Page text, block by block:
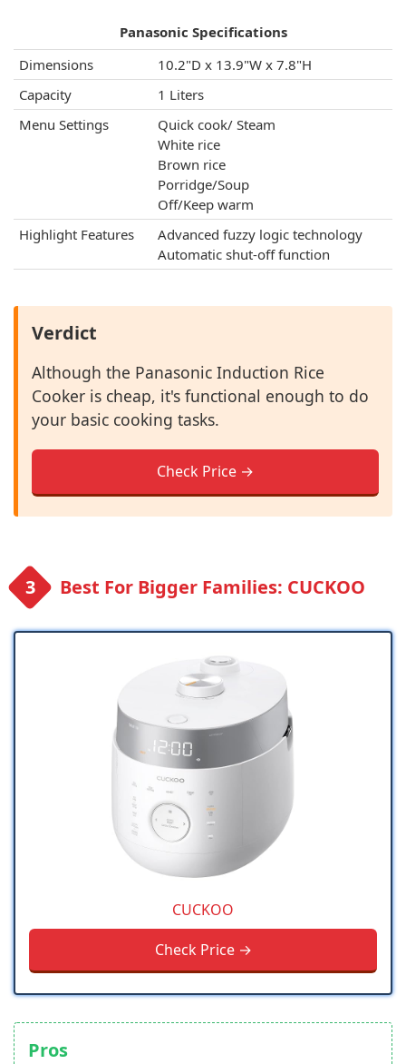
Panasonic Specifications
Dimensions
10.2"D x 13.9"W x 7.8"H
Capacity
1 Liters
Menu Settings
Quick cook/ Steam
White rice
Brown rice
Porridge/Soup
Off/Keep warm
Highlight Features
Advanced fuzzy logic technology
Automatic shut-off function
Verdict
Although the Panasonic Induction Rice
Cooker is cheap, it's functional enough to do
your basic cooking tasks.
Check Price →
Best For Bigger Families: CUCKOO
CUCKOO
Check Price →
Pros